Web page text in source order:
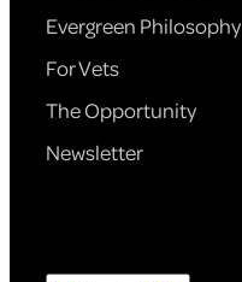
Evergreen Philosophy
For Vets
The Opportunity
Newsletter